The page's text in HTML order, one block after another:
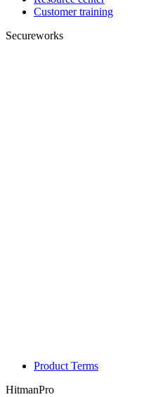
Customer training
Secureworks
Product Terms
HitmanPro